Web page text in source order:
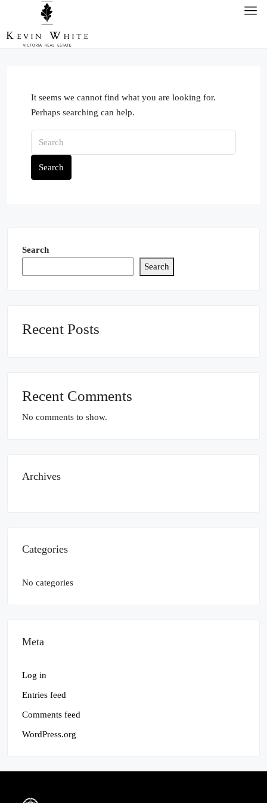
It seems we cannot find what you are looking for.
Perhaps searching can help.
Search
Search
Search
Recent Posts
Recent Comments
No comments to show.
Archives
Categories
No categories
Meta
Log in
Entries feed
Comments feed
WordPress.org